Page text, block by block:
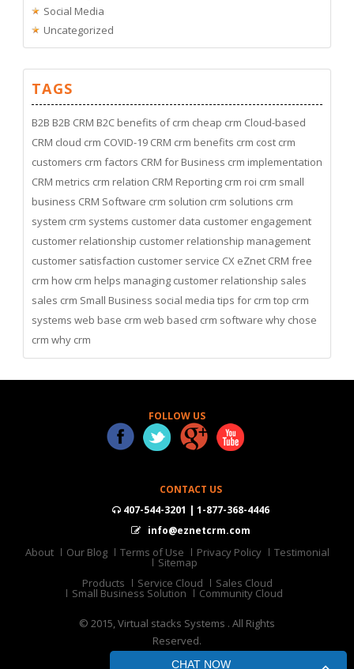
Social Media
Uncategorized
TAGS
B2B B2B CRM B2C benefits of crm cheap crm Cloud-based
CRM cloud crm COVID-19 CRM crm benefits crm cost crm
customers crm factors CRM for Business crm implementation
CRM metrics crm relation CRM Reporting crm roi crm small
business CRM Software crm solution crm solutions crm
system crm systems customer data customer engagement
customer relationship customer relationship management
customer satisfaction customer service CX eZnet CRM free
crm how crm helps managing customer relationship sales
sales crm Small Business social media tips for crm top crm
systems web base crm web based crm software why chose
crm why crm
FOLLOW US
About Our Blog Terms of Use Privacy Policy Testimonial
Sitemap
Products
Service Cloud Sales Cloud
Small Business Solution Community Cloud
© 2015, Virtual stacks Systems . All Rights
Reserved.
CONTACT US
407-544-3201 | 1-877-368-4446
info@eznetcrm.com
CHAT NOW